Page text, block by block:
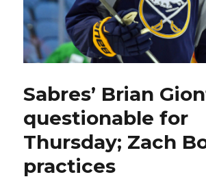
Sabres’ Brian
questionable for
Thursday; Zach
practices